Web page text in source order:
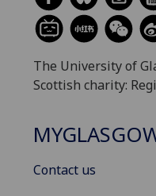
The University of
Scottish charity:
Contact us